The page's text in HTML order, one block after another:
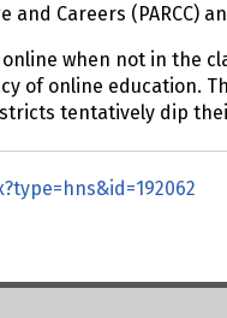
Careers (PARCC)
when not in the
online education.
tentatively dip